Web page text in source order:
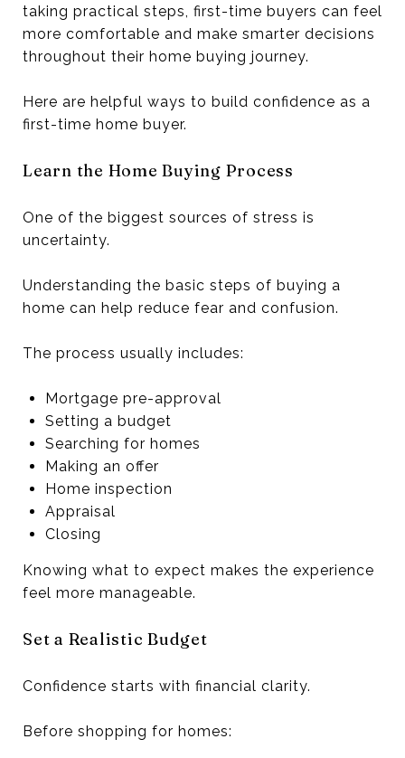
taking practical steps, first-time buyers can feel
more comfortable and make smarter decisions
throughout their home buying journey.
Here are helpful ways to build confidence as a
first-time home buyer.
Learn the Home Buying Process
One of the biggest sources of stress is
uncertainty.
Understanding the basic steps of buying a
home can help reduce fear and confusion.
The process usually includes:
Mortgage pre-approval
Setting a budget
Searching for homes
Making an offer
Home inspection
Appraisal
Closing
Knowing what to expect makes the experience
feel more manageable.
Set a Realistic Budget
Confidence starts with financial clarity.
Before shopping for homes: